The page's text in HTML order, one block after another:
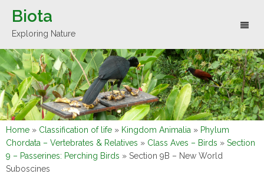
Biota
Exploring Nature
Home » Classification of life » Kingdom Animalia » Phylum
Chordata – Vertebrates & Relatives » Class Aves – Birds » Section
9 – Passerines: Perching Birds » Section 9B – New World
Suboscines